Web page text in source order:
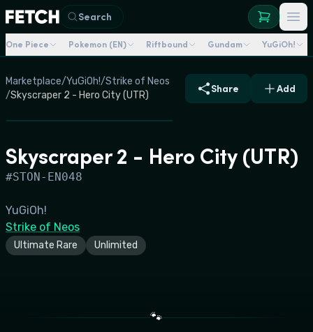
Search
One Piece Pokemon (EN) Riftbound Gundam YuGiOh!
Marketplace/YuGiOh!/Strike of Neos
/Skyscraper 2 - Hero City (UTR)
Share Add
Skyscraper 2 - Hero City (UTR)
#STON-EN048
YuGiOh!
Strike of Neos
Ultimate Rare Unlimited
🐾